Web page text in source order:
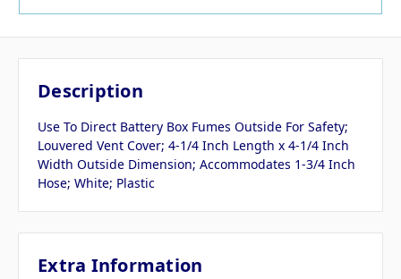
Description
Use To Direct Battery Box Fumes Outside For Safety;
Louvered Vent Cover; 4-1/4 Inch Length x 4-1/4 Inch
Width Outside Dimension; Accommodates 1-3/4 Inch
Hose; White; Plastic
Extra Information